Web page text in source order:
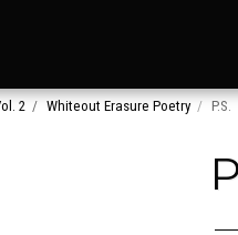
2 Whiteout Erasure Poetry P.S.